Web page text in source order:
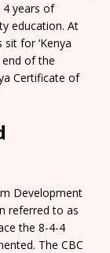
4 years of
education. At
for ‘Kenya
end of the
Certificate of
Development
referred to as
the 8-4-4
The CBC